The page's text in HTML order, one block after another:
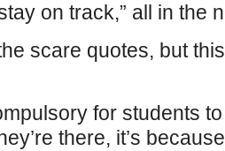
on track,” all in the
scare quotes, but
for students
there, it’s